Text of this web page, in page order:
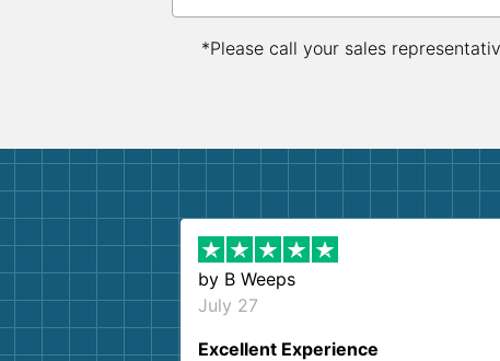
*Please call your sales
by B Weeps
July 27
Excellent Experience